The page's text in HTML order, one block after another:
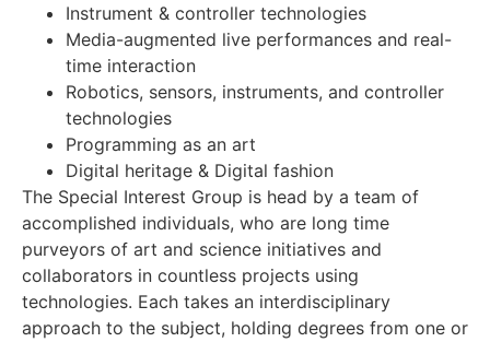
Instrument & controller technologies
Media-augmented live performances and real-
time interaction
Robotics, sensors, instruments, and controller
technologies
Programming as an art
Digital heritage & Digital fashion
The Special Interest Group is head by a team of
accomplished individuals, who are long time
purveyors of art and science initiatives and
collaborators in countless projects using
technologies. Each takes an interdisciplinary
approach to the subject, holding degrees from one or